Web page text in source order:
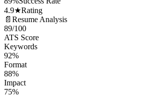
4.9★Rating
📄 Resume Analysis
89/100
ATS Score
Keywords
92%
Format
88%
Impact
75%